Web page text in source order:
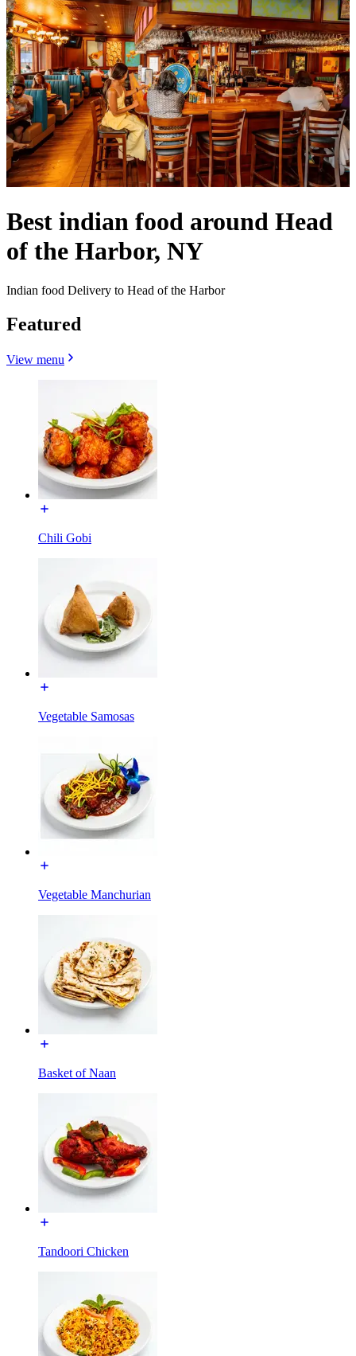
Best indian food around Head
of the Harbor, NY
Indian food Delivery to Head of the Harbor
Featured
View menu
Chili Gobi
Vegetable Samosas
Vegetable Manchurian
Basket of Naan
Tandoori Chicken